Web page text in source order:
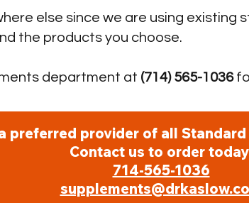
else since we are using existing
the products you choose.
department at (714) 565-1036
preferred provider of all
Contact us to order
714-565-1036